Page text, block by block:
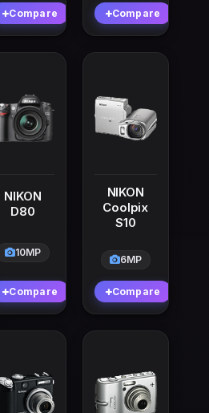
Compare Compare
NIKON
D80
10MP
Compare
NIKON
Coolpix
S10
6MP
Compare